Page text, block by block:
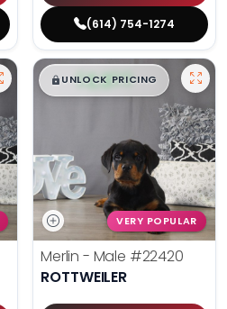
(614) 754-1274
$█,█ 99
UNLOCK PRICING
VERY POPULAR
Merlin - Male #22420
ROTTWEILER